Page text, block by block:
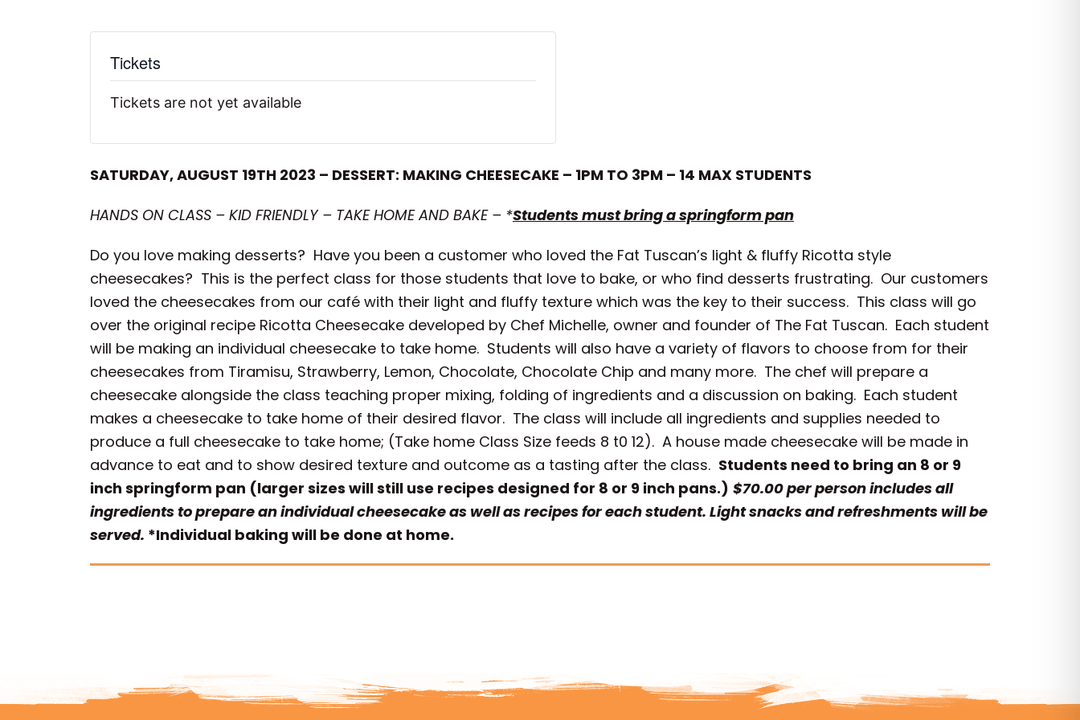
Tickets
Tickets are not yet available
SATURDAY, AUGUST 19TH 2023 – DESSERT: MAKING CHEESECAKE – 1PM TO 3PM – 14 MAX STUDENTS
HANDS ON CLASS – KID FRIENDLY – TAKE HOME AND BAKE – *Students must bring a springform pan
Do you love making desserts? Have you been a customer who loved the Fat Tuscan’s light & fluffy Ricotta style
cheesecakes? This is the perfect class for those students that love to bake, or who find desserts frustrating. Our customers
loved the cheesecakes from our café with their light and fluffy texture which was the key to their success. This class will go
over the original recipe Ricotta Cheesecake developed by Chef Michelle, owner and founder of The Fat Tuscan. Each student
will be making an individual cheesecake to take home. Students will also have a variety of flavors to choose from for their
cheesecakes from Tiramisu, Strawberry, Lemon, Chocolate, Chocolate Chip and many more. The chef will prepare a
cheesecake alongside the class teaching proper mixing, folding of ingredients and a discussion on baking. Each student
makes a cheesecake to take home of their desired flavor. The class will include all ingredients and supplies needed to
produce a full cheesecake to take home; (Take home Class Size feeds 8 t0 12). A house made cheesecake will be made in
advance to eat and to show desired texture and outcome as a tasting after the class. Students need to bring an 8 or 9
inch springform pan (larger sizes will still use recipes designed for 8 or 9 inch pans.) $70.00 per person includes all
ingredients to prepare an individual cheesecake as well as recipes for each student. Light snacks and refreshments will be
served. *Individual baking will be done at home.